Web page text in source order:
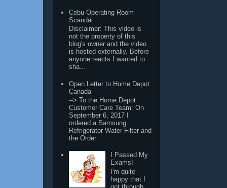
Cebu Operating Room
Scandal
Disclaimer: This video is
not the property of this
blog's owner and the video
is hosted externally. Before
anyone reacts I wanted to
sha...
Open Letter to Home Depot
Canada
--> To the Home Depot
Customer Care Team: On
September 6, 2017 I
ordered a Samsung
Refrigerator Water Filter and
the Order ...
I Passed My
Exams!
I'm quite
happy that I